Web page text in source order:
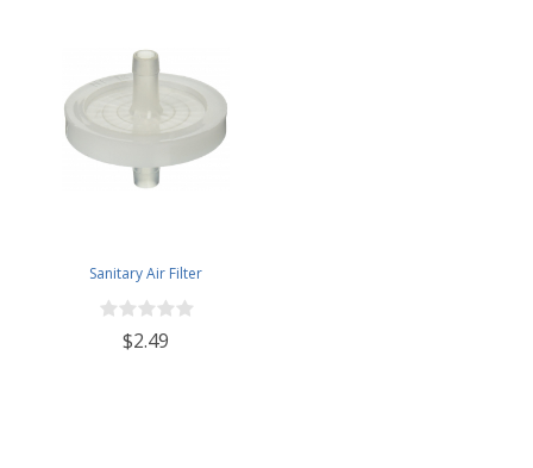
Sanitary Air Filter
$2.49